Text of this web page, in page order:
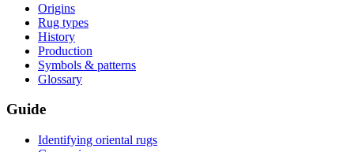
Origins
Rug types
History
Production
Symbols & patterns
Glossary
Guide
Identifying oriental rugs